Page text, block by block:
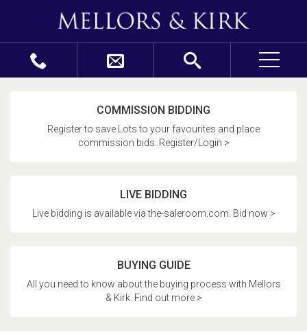
COMMISSION BIDDING
Register to save Lots to your favourites and place
commission bids. Register/Login >
LIVE BIDDING
Live bidding is available via the-saleroom.com. Bid now >
BUYING GUIDE
All you need to know about the buying process with Mellors
& Kirk. Find out more >